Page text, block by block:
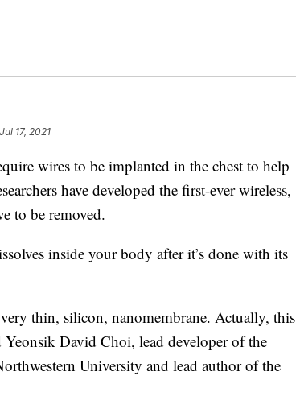
17, 2021
wires to be implanted in the chest to help
have developed the first-ever wireless,
to be removed.
inside your body after it’s done with its
thin, silicon, nanomembrane. Actually, this
David Choi, lead developer of the
University and lead author of the